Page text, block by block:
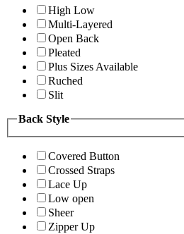
High Low
Multi-Layered
Open Back
Pleated
Plus Sizes Available
Ruched
Slit
Back Style
Covered Button
Crossed Straps
Lace Up
Low open
Sheer
Zipper Up